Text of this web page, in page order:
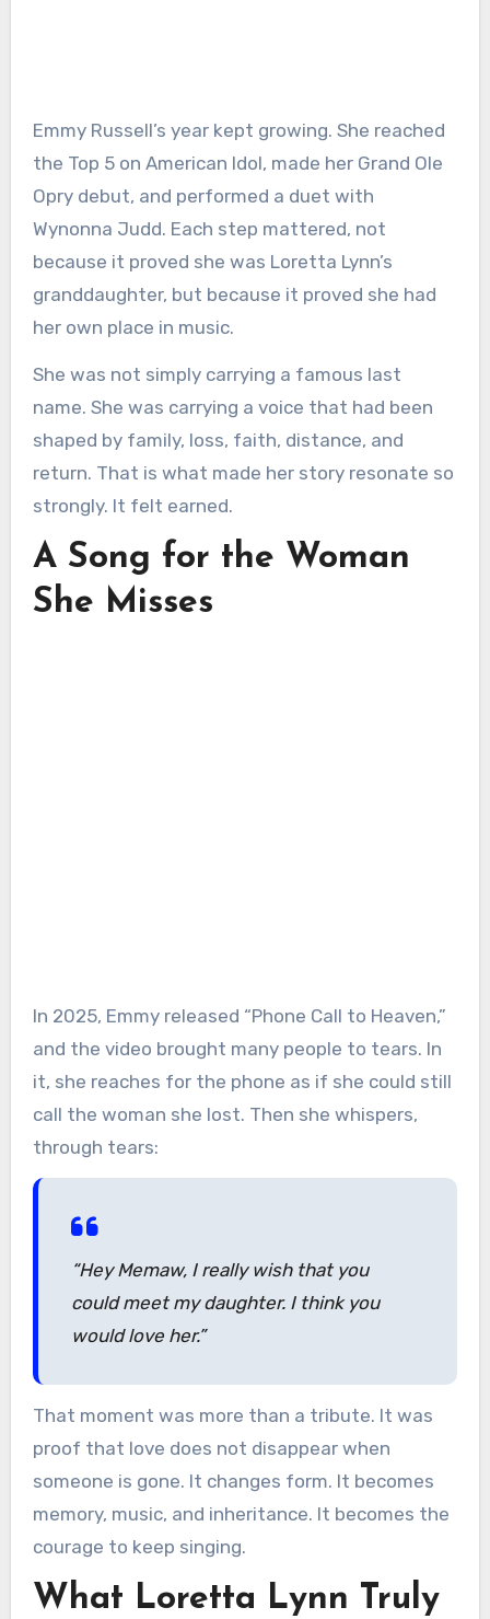
Emmy Russell’s year kept growing. She reached
the Top 5 on American Idol, made her Grand Ole
Opry debut, and performed a duet with
Wynonna Judd. Each step mattered, not
because it proved she was Loretta Lynn’s
granddaughter, but because it proved she had
her own place in music.
She was not simply carrying a famous last
name. She was carrying a voice that had been
shaped by family, loss, faith, distance, and
return. That is what made her story resonate so
strongly. It felt earned.
A Song for the Woman
She Misses
In 2025, Emmy released “Phone Call to Heaven,”
and the video brought many people to tears. In
it, she reaches for the phone as if she could still
call the woman she lost. Then she whispers,
through tears:
“Hey Memaw, I really wish that you
could meet my daughter. I think you
would love her.”
That moment was more than a tribute. It was
proof that love does not disappear when
someone is gone. It changes form. It becomes
memory, music, and inheritance. It becomes the
courage to keep singing.
What Loretta Lynn Truly